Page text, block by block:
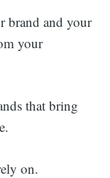
brand and your
your
that bring
on.